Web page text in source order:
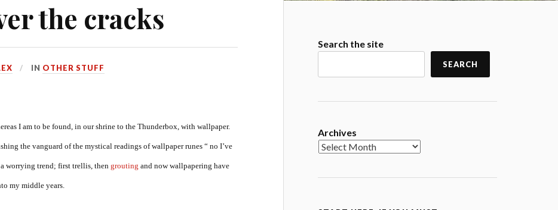
the cracks
IN OTHER STUFF
I am to be found, in our shrine to the Thunderbox, with wallpaper.
the vanguard of the mystical readings of wallpaper runes “ no I’ve
worrying trend; first trellis, thengroutingand now wallpapering have
my middle years.
Search the site
SEARCH
Archives